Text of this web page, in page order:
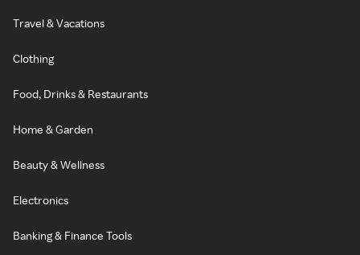
Travel & Vacations
Clothing
Food, Drinks & Restaurants
Home & Garden
Beauty & Wellness
Electronics
Banking & Finance Tools